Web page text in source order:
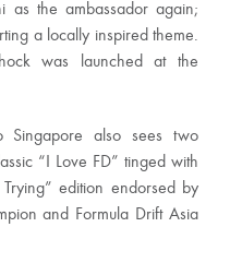
as the ambassador again;
a locally inspired theme.
was launched at the
Singapore also sees two
“I Love FD” tinged with
edition endorsed by
and Formula Drift Asia